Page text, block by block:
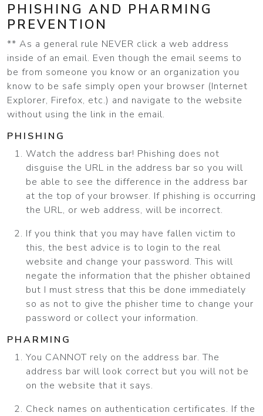
PHISHING AND PHARMING
PREVENTION
** As a general rule NEVER click a web address
inside of an email. Even though the email seems to
be from someone you know or an organization you
know to be safe simply open your browser (Internet
Explorer, Firefox, etc.) and navigate to the website
without using the link in the email.
PHISHING
Watch the address bar! Phishing does not
disguise the URL in the address bar so you will
be able to see the difference in the address bar
at the top of your browser. If phishing is occurring
the URL, or web address, will be incorrect.
If you think that you may have fallen victim to
this, the best advice is to login to the real
website and change your password. This will
negate the information that the phisher obtained
but I must stress that this be done immediately
so as not to give the phisher time to change your
password or collect your information.
PHARMING
You CANNOT rely on the address bar. The
address bar will look correct but you will not be
on the website that it says.
Check names on authentication certificates. If the